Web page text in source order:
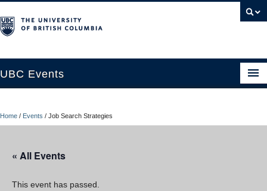
UBC Events
UBC Connects at Robson Square
Home / Events / Job Search Strategies
« All Events
This event has passed.